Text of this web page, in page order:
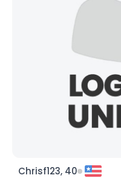
Chrisf123, 40